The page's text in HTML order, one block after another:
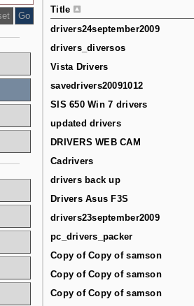
Title
drivers24september2009
drivers_diversos
Vista Drivers
savedrivers20091012
SIS 650 Win 7 drivers
updated drivers
DRIVERS WEB CAM
Cadrivers
drivers back up
Drivers Asus F3S
drivers23september2009
pc_drivers_packer
Copy of Copy of samson
Copy of Copy of samson
Copy of Copy of samson